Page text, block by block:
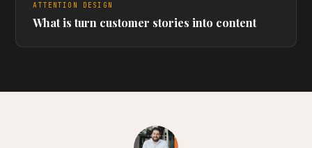
ATTENTION DESIGN
What is turn customer stories into content